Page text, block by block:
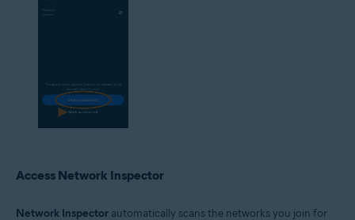
Access Network Inspector
Network Inspector automatically scans the networks you join for